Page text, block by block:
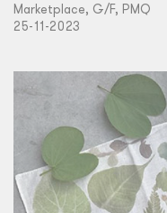
Marketplace, G/F, PMQ
25-11-2023